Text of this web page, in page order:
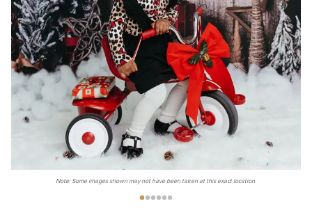
Note: Some images shown may not have been taken at this exact location.